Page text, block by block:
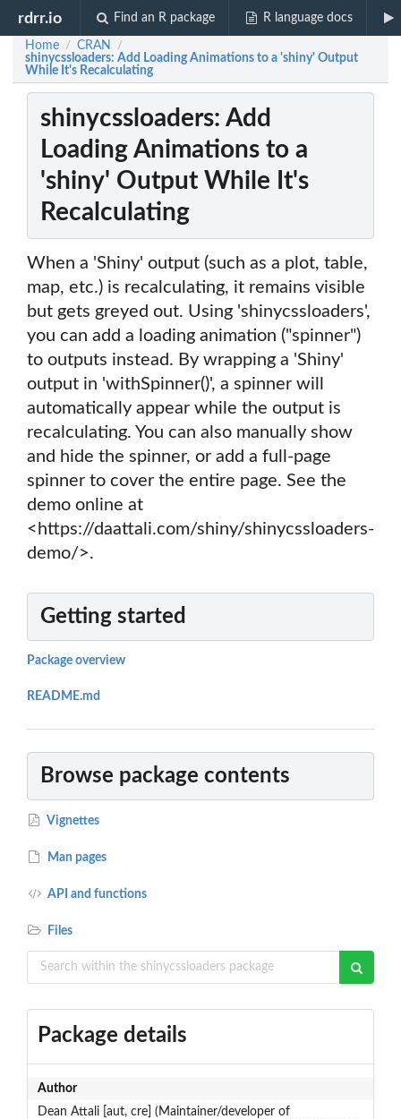
rdrr.io Find an R package R language docs
Home / CRAN /
shinycssloaders: Add Loading Animations to a 'shiny' Output
While It's Recalculating
shinycssloaders: Add
Loading Animations to a
'shiny' Output While It's
Recalculating
When a 'Shiny' output (such as a plot, table,
map, etc.) is recalculating, it remains visible
but gets greyed out. Using 'shinycssloaders',
you can add a loading animation ("spinner")
to outputs instead. By wrapping a 'Shiny'
output in 'withSpinner()', a spinner will
automatically appear while the output is
recalculating. You can also manually show
and hide the spinner, or add a full-page
spinner to cover the entire page. See the
demo online at
<https://daattali.com/shiny/shinycssloaders-
demo/>.
Getting started
Package overview
README.md
Browse package contents
Vignettes
Man pages
API and functions
Files
Package details
Author
Dean Attali [aut, cre] (Maintainer/developer of